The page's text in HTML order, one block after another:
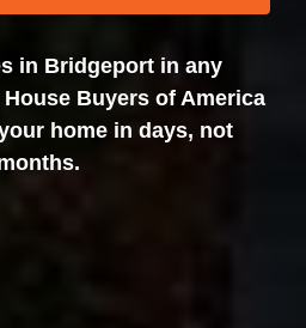
in Bridgeport in any
Buyers of America
home in days, not